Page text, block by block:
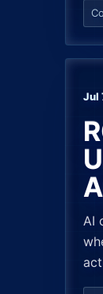
Jul
AI